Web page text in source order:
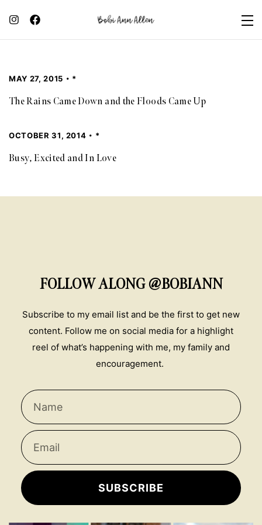
MAY 27, 2015 *
The Rains Came Down and the Floods Came Up
OCTOBER 31, 2014 *
Busy, Excited and In Love
FOLLOW ALONG @BOBIANN
Subscribe to my email list and be the first to get new
content. Follow me on social media for a highlight
reel of what’s happening with me, my family and
encouragement.
SUBSCRIBE